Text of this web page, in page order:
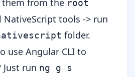
root
tools -> run
folder.
use Angular CLI to
Just run ng g s